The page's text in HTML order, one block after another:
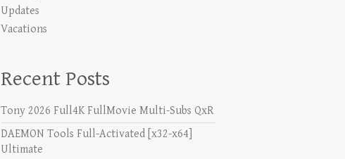
Updates
Vacations
Recent Posts
Tony 2026 Full4K FullMovie Multi-Subs QxR
DAEMON Tools Full-Activated [x32-x64]
Ultimate